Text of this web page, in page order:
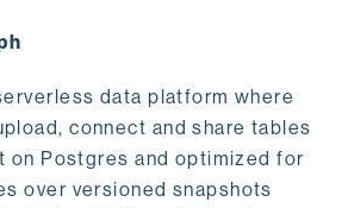
data platform where
connect and share tables
on Postgres and optimized for
over versioned snapshots